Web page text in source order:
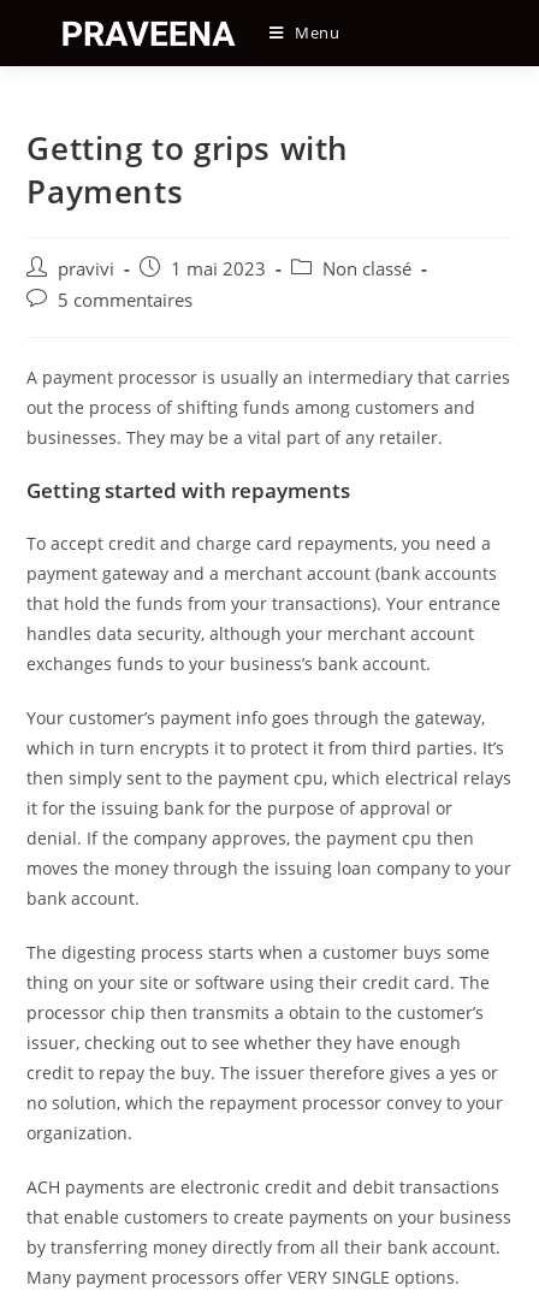
content
Menu
Getting to grips with
Payments
Auteur/autrice
de
pravivi
Post
published:
1 mai 2023
PostNon classé
Post5 commentaires
A payment processor is usually an intermediary that carries
out the process of shifting funds among customers and
businesses. They may be a vital part of any retailer.
Getting started with repayments
To accept credit and charge card repayments, you need a
payment gateway and a merchant account (bank accounts
that hold the funds from your transactions). Your entrance
handles data security, although your merchant account
exchanges funds to your business’s bank account.
Your customer’s payment info goes through the gateway,
which in turn encrypts it to protect it from third parties. It’s
then simply sent to the payment cpu, which electrical relays
it for the issuing bank for the purpose of approval or
denial. If the company approves, the payment cpu then
moves the money through the issuing loan company to your
bank account.
The digesting process starts when a customer buys some
thing on your site or software using their credit card. The
processor chip then transmits a obtain to the customer’s
issuer, checking out to see whether they have enough
credit to repay the buy. The issuer therefore gives a yes or
no solution, which the repayment processor convey to your
organization.
ACH payments are electronic credit and debit transactions
that enable customers to create payments on your business
by transferring money directly from all their bank account.
Many payment processors offer VERY SINGLE options.